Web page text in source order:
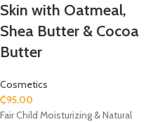
Skin with Oatmeal,
Shea Butter & Cocoa
Butter
Cosmetics
₵95.00
Fair Child Moisturizing & Natural